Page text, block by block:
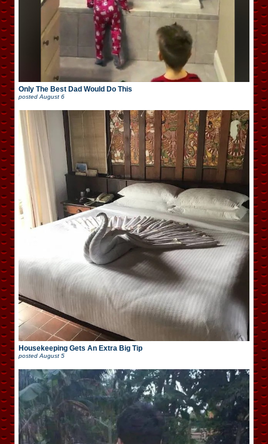
Only The Best Dad Would Do This
posted August 6
Housekeeping Gets An Extra Big Tip
posted August 5